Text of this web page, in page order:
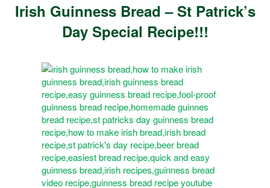
Irish Guinness Bread – St Patrick’s
Day Special Recipe!!!